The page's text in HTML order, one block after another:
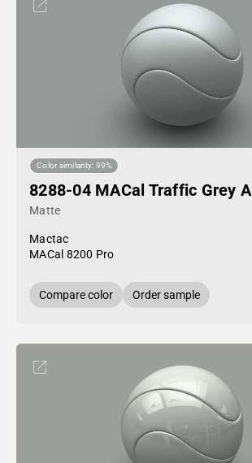
Color similarity: 99%
8288-04 MACal Traffic Grey A
Matte
Mactac
MACal 8200 Pro
Compare color Order sample